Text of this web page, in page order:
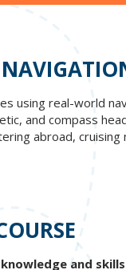
using real-world
and compass
abroad,
and skills